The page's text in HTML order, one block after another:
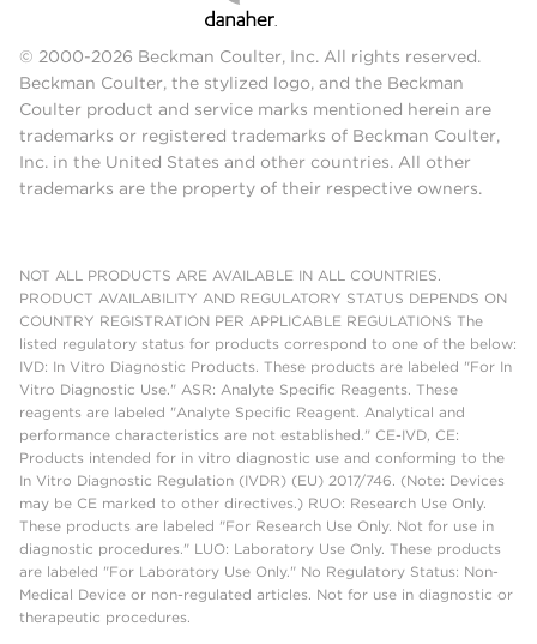
© 2000-2026 Beckman Coulter, Inc. All rights reserved.
Beckman Coulter, the stylized logo, and the Beckman
Coulter product and service marks mentioned herein are
trademarks or registered trademarks of Beckman Coulter,
Inc. in the United States and other countries. All other
trademarks are the property of their respective owners.
NOT ALL PRODUCTS ARE AVAILABLE IN ALL COUNTRIES.
PRODUCT AVAILABILITY AND REGULATORY STATUS DEPENDS ON
COUNTRY REGISTRATION PER APPLICABLE REGULATIONS The
listed regulatory status for products correspond to one of the below:
IVD: In Vitro Diagnostic Products. These products are labeled "For In
Vitro Diagnostic Use." ASR: Analyte Specific Reagents. These
reagents are labeled "Analyte Specific Reagent. Analytical and
performance characteristics are not established." CE-IVD, CE:
Products intended for in vitro diagnostic use and conforming to the
In Vitro Diagnostic Regulation (IVDR) (EU) 2017/746. (Note: Devices
may be CE marked to other directives.) RUO: Research Use Only.
These products are labeled "For Research Use Only. Not for use in
diagnostic procedures." LUO: Laboratory Use Only. These products
are labeled "For Laboratory Use Only." No Regulatory Status: Non-
Medical Device or non-regulated articles. Not for use in diagnostic or
therapeutic procedures.